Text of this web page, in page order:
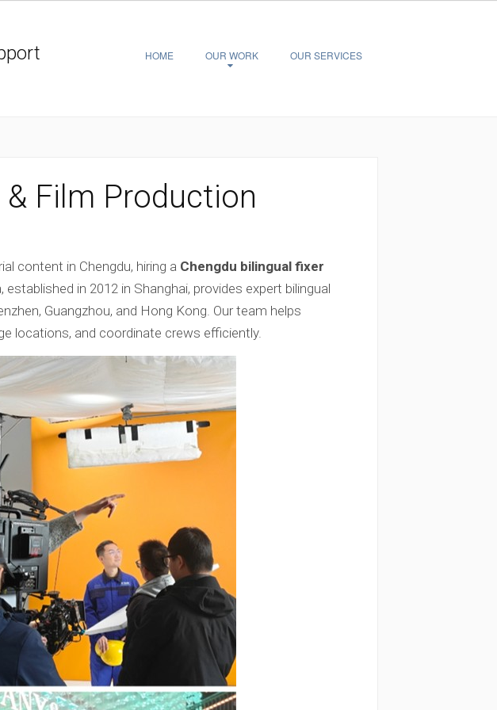
HOME OUR WORK OUR SERVICES
Film Production
content in Chengdu, hiring a Chengdu bilingual fixer
in 2012 in Shanghai, provides expert bilingual
Guangzhou, and Hong Kong. Our team helps
locations, and coordinate crews efficiently.